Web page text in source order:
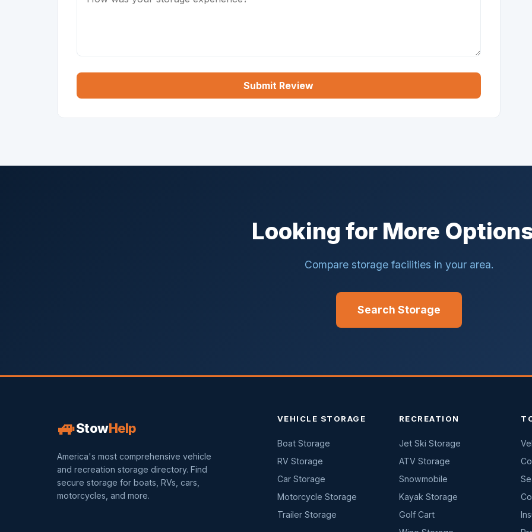
Submit Review
Looking for More
Compare storage facilities in your area.
Search Storage
🚙StowHelp
America's most comprehensive vehicle
and recreation storage directory. Find
secure storage for boats, RVs, cars,
motorcycles, and more.
VEHICLE STORAGE
Boat Storage
RV Storage
Car Storage
Motorcycle Storage
Trailer Storage
RECREATION
Jet Ski Storage
ATV Storage
Snowmobile
Kayak Storage
Golf Cart